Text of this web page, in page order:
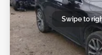
Swipe to